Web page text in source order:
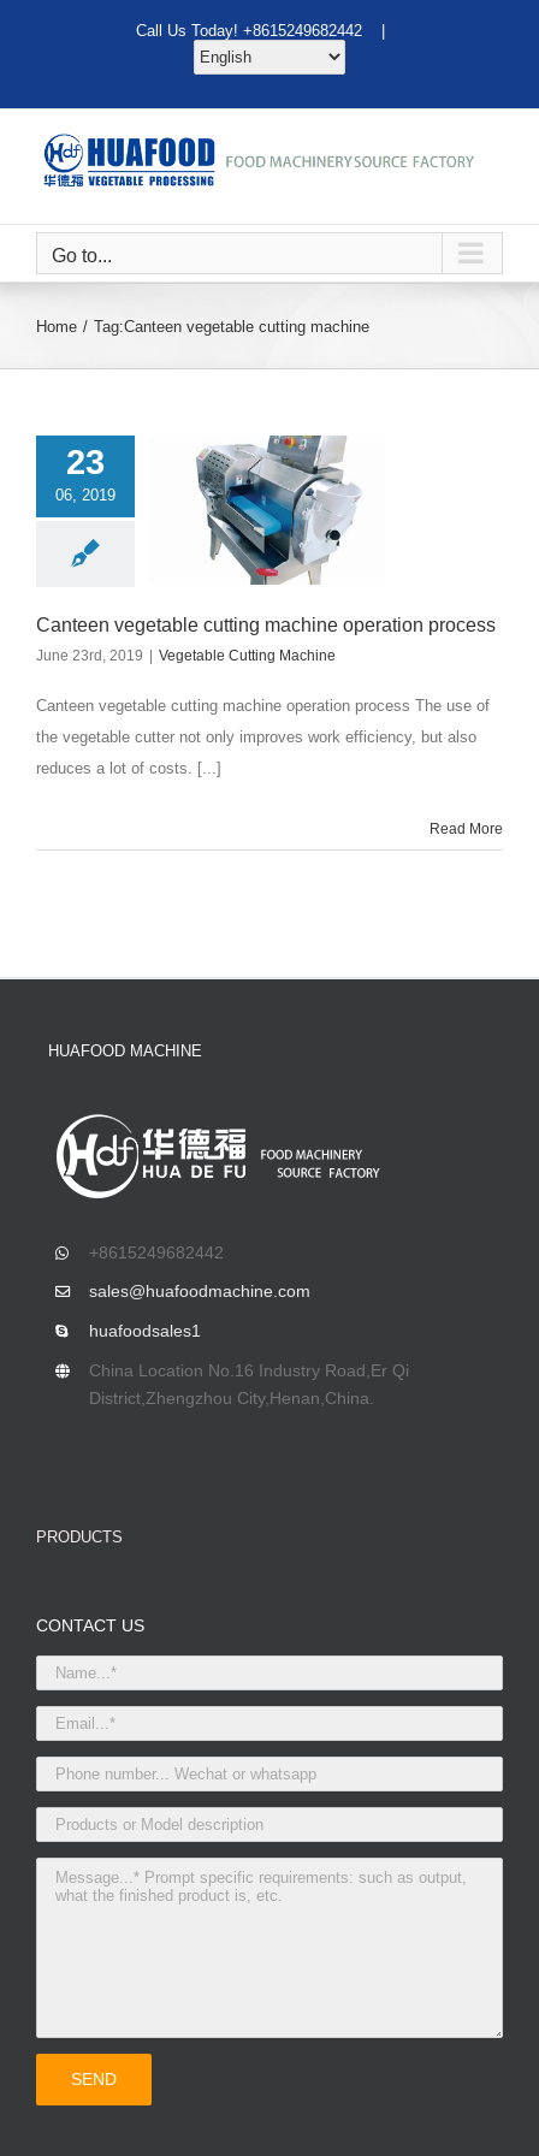
Call Us Today! +8615249682442 |
Go to...
Home Tag:Canteen vegetable cutting machine
23
06, 2019
Canteen vegetable cutting
Canteen vegetable cutting machine operation process
June 23rd, 2019 | Vegetable Cutting Machine
Canteen vegetable cutting machine operation process The use of
the vegetable cutter not only improves work efficiency, but also
reduces a lot of costs. [...]
Read More
HUAFOOD MACHINE
+8615249682442
sales@huafoodmachine.com
huafoodsales1
China Location No.16 Industry Road,Er Qi
District,Zhengzhou City,Henan,China.
PRODUCTS
CONTACT US